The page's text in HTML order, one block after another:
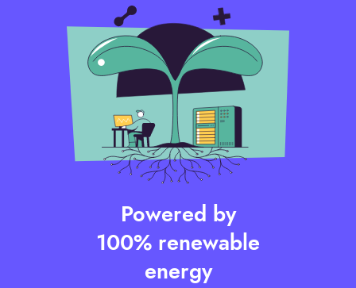
Powered by
100% renewable
energy